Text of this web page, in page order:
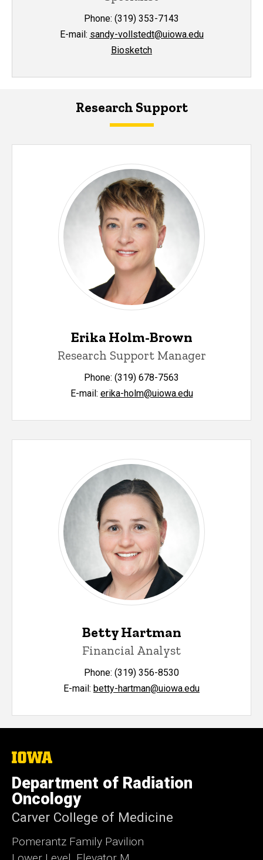
Phone: (319) 353-7143
E-mail: sandy-vollstedt@uiowa.edu
Biosketch
Research Support
Erika Holm-Brown
Research Support Manager
Phone: (319) 678-7563
E-mail: erika-holm@uiowa.edu
Betty Hartman
Financial Analyst
Phone: (319) 356-8530
E-mail: betty-hartman@uiowa.edu
The
of
Iowa
Department of Radiation
Oncology
Carver College of Medicine
Pomerantz Family Pavilion